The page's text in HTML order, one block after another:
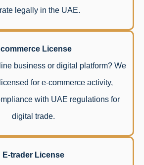
legally in the UAE.
License
business or digital platform? We
for e-commerce activity,
with UAE regulations for
digital trade.
E-trader License